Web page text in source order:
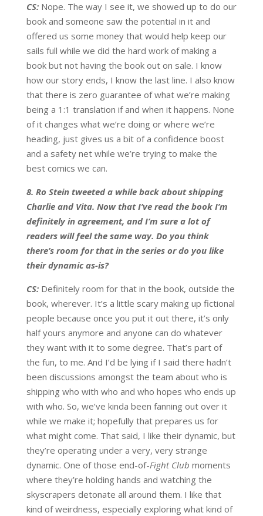
CS: Nope. The way I see it, we showed up to do our
book and someone saw the potential in it and
offered us some money that would help keep our
sails full while we did the hard work of making a
book but not having the book out on sale. I know
how our story ends, I know the last line. I also know
that there is zero guarantee of what we’re making
being a 1:1 translation if and when it happens. None
of it changes what we’re doing or where we’re
heading, just gives us a bit of a confidence boost
and a safety net while we’re trying to make the
best comics we can.
8. Ro Stein tweeted a while back about shipping
Charlie and Vita. Now that I’ve read the book I’m
definitely in agreement, and I’m sure a lot of
readers will feel the same way. Do you think
there’s room for that in the series or do you like
their dynamic as-is?
CS: Definitely room for that in the book, outside the
book, wherever. It’s a little scary making up fictional
people because once you put it out there, it’s only
half yours anymore and anyone can do whatever
they want with it to some degree. That’s part of
the fun, to me. And I’d be lying if I said there hadn’t
been discussions amongst the team about who is
shipping who with who and who hopes who ends up
with who. So, we’ve kinda been fanning out over it
while we make it; hopefully that prepares us for
what might come. That said, I like their dynamic, but
they’re operating under a very, very strange
dynamic. One of those end-of-Fight Club moments
where they’re holding hands and watching the
skyscrapers detonate all around them. I like that
kind of weirdness, especially exploring what kind of